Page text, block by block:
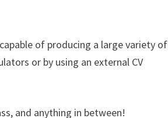
of producing a large variety of
or by using an external CV
and anything in between!